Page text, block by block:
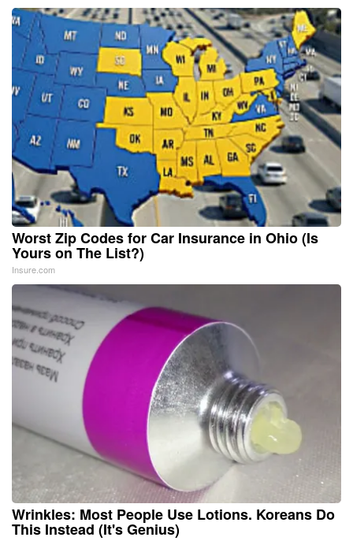
Worst Zip Codes for Car Insurance in Ohio (Is
Yours on The List?)
Insure.com
Wrinkles: Most People Use Lotions. Koreans Do
This Instead (It's Genius)